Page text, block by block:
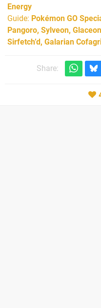
Energy
Guide: Pokémon GO
Pangoro, Sylveon,
Sirfetch’d, Galarian
Share: